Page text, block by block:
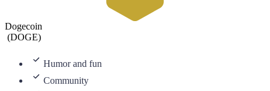
Dogecoin
(DOGE)
Humor and fun
Community